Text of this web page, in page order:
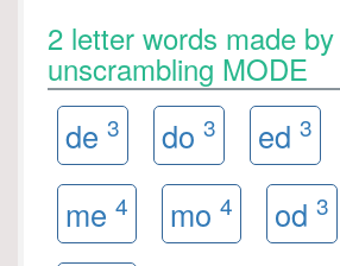
2 letter words made by
unscrambling MODE
de 3 do 3 ed 3
me 4 mo 4 od 3